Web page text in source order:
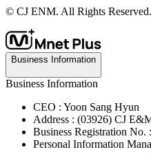
© CJ ENM. All Rights Reserved.
Business Information
Business Information
CEO : Yoon Sang Hyun
Address : (03926) CJ
Business Registration No.
Personal Information